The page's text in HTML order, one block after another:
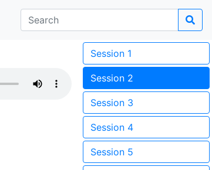
Session 1
Session 2
Session 3
Session 4
Session 5